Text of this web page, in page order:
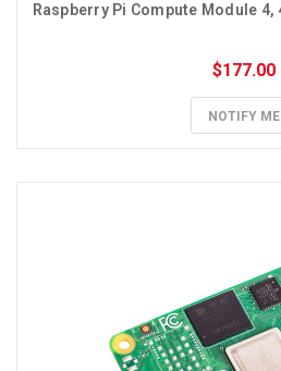
Raspberry Pi Compute Module 4,
$177.00
NOTIFY ME